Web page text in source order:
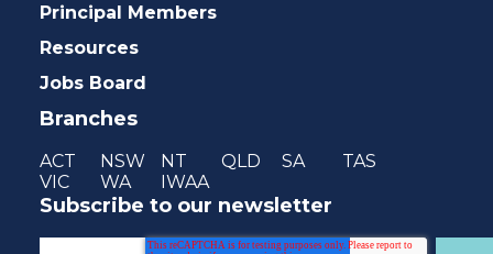
Principal Members
Resources
Jobs Board
Branches
ACT NSW NT QLD SA
TAS
VIC
WA IWAA
Subscribe to our newsletter